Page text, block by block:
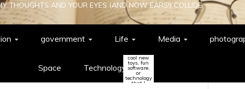
THOUGHTS AND YOUR EYES (AND NOW EARS!) COLLIDE
government Life Media
Space Technology
cool new
toys, fun
software,
or
technology
that I